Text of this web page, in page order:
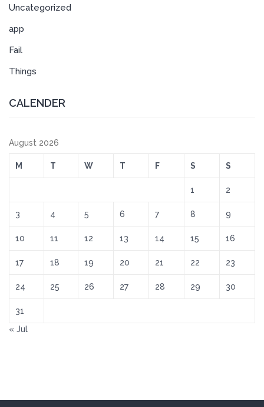
Uncategorized
app
Fail
Things
CALENDER
August 2026
M T W T F S S
1 2
3 4 5 6 7 8 9
10 11 12 13 14 15 16
17 18 19 20 21 22 23
24 25 26 27 28 29 30
31
« Jul